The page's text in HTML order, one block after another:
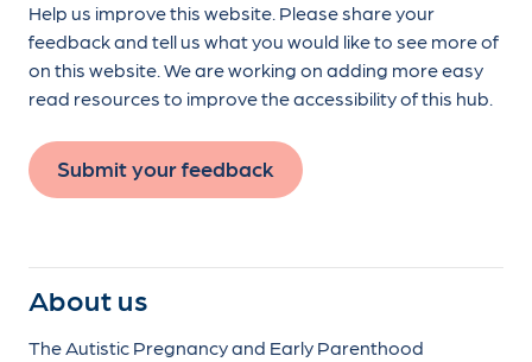
Help us improve this website. Please share your
feedback and tell us what you would like to see more of
on this website. We are working on adding more easy
read resources to improve the accessibility of this hub.
Submit your feedback
About us
The Autistic Pregnancy and Early Parenthood